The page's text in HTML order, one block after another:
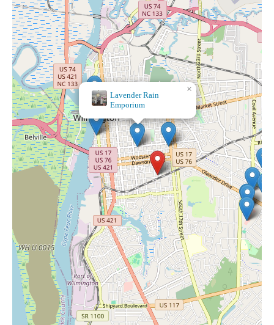
Lavender Rain
Emporium
×